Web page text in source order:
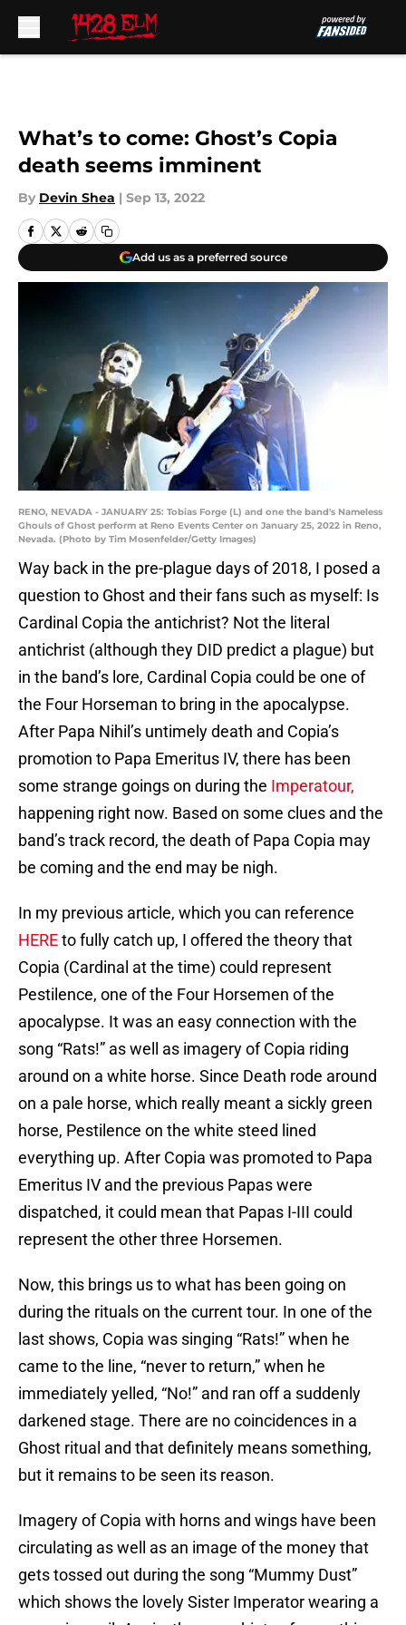
What’s to come: Ghost’s Copia
death seems imminent
By Devin Shea | Sep 13, 2022
Add us as a preferred source
RENO, NEVADA - JANUARY 25: Tobias Forge (L) and one the band's Nameless
Ghouls of Ghost perform at Reno Events Center on January 25, 2022 in Reno,
Nevada. (Photo by Tim Mosenfelder/Getty Images)
Way back in the pre-plague days of 2018, I posed a
question to Ghost and their fans such as myself: Is
Cardinal Copia the antichrist? Not the literal
antichrist (although they DID predict a plague) but
in the band’s lore, Cardinal Copia could be one of
the Four Horseman to bring in the apocalypse.
After Papa Nihil’s untimely death and Copia’s
promotion to Papa Emeritus IV, there has been
some strange goings on during the Imperatour,
happening right now. Based on some clues and the
band’s track record, the death of Papa Copia may
be coming and the end may be nigh.
In my previous article, which you can reference
HEREto fully catch up, I offered the theory that
Copia (Cardinal at the time) could represent
Pestilence, one of the Four Horsemen of the
apocalypse. It was an easy connection with the
song “Rats!” as well as imagery of Copia riding
around on a white horse. Since Death rode around
on a pale horse, which really meant a sickly green
horse, Pestilence on the white steed lined
everything up. After Copia was promoted to Papa
Emeritus IV and the previous Papas were
dispatched, it could mean that Papas I-III could
represent the other three Horsemen.
Now, this brings us to what has been going on
during the rituals on the current tour. In one of the
last shows, Copia was singing “Rats!” when he
came to the line, “never to return,” when he
immediately yelled, “No!” and ran off a suddenly
darkened stage. There are no coincidences in a
Ghost ritual and that definitely means something,
but it remains to be seen its reason.
Imagery of Copia with horns and wings have been
circulating as well as an image of the money that
gets tossed out during the song “Mummy Dust”
which shows the lovely Sister Imperator wearing a